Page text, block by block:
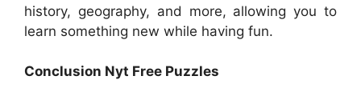
history, geography, and more, allowing you to
learn something new while having fun.
Conclusion Nyt Free Puzzles